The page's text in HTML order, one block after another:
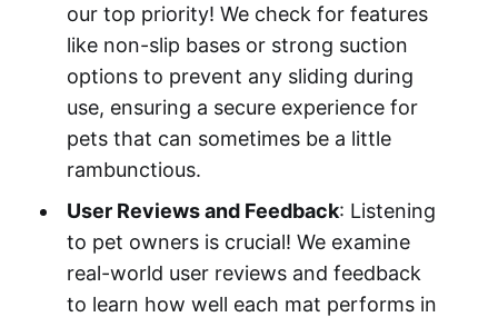
our top priority! We check for features
like non-slip bases or strong suction
options to prevent any sliding during
use, ensuring a secure experience for
pets that can sometimes be a little
rambunctious.
User Reviews and Feedback: Listening
to pet owners is crucial! We examine
real-world user reviews and feedback
to learn how well each mat performs in